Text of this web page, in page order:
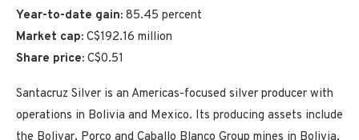
Year-to-date gain: 85.45 percent
Market cap: C$192.16 million
Share price: C$0.51
Santacruz Silver is an Americas-focused silver producer with
operations in Bolivia and Mexico. Its producing assets include